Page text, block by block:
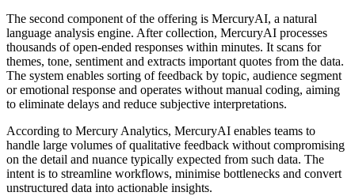
The second component of the offering is MercuryAI, a natural
language analysis engine. After collection, MercuryAI processes
thousands of open-ended responses within minutes. It scans for
themes, tone, sentiment and extracts important quotes from the data.
The system enables sorting of feedback by topic, audience segment
or emotional response and operates without manual coding, aiming
to eliminate delays and reduce subjective interpretations.
According to Mercury Analytics, MercuryAI enables teams to
handle large volumes of qualitative feedback without compromising
on the detail and nuance typically expected from such data. The
intent is to streamline workflows, minimise bottlenecks and convert
unstructured data into actionable insights.